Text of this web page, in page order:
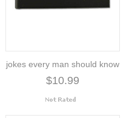
jokes every man should know
$10.99